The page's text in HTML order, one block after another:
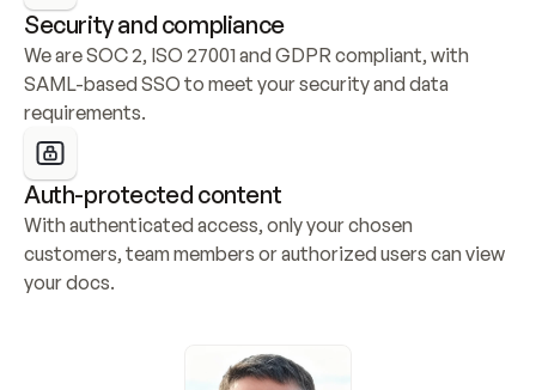
Security and compliance
We are SOC 2, ISO 27001 and GDPR compliant, with
SAML-based SSO to meet your security and data
requirements.
Auth-protected content
With authenticated access, only your chosen
customers, team members or authorized users can view
your docs.